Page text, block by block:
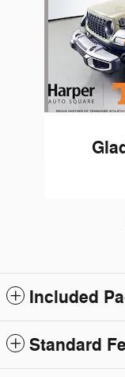
Included
Standard